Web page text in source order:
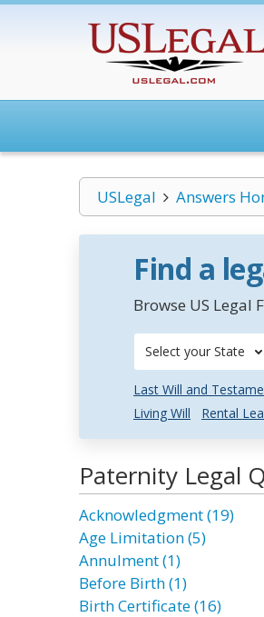
USLegal Answers
Find a
Browse US Legal
Select your State
Last Will and
Living Will
Rental
Paternity Legal
Acknowledgment (19)
Age Limitation (5)
Annulment (1)
Before Birth (1)
Birth Certificate (16)